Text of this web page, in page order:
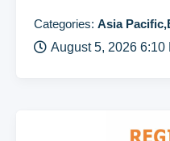
Categories: Asia
August 5, 2026 6:10